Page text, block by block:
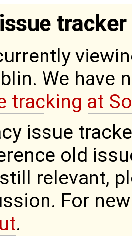
tracker
We have
tracking at
issue
old
relevant,
For
.